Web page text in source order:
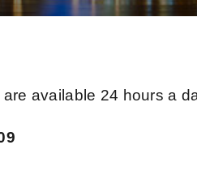
available 24 hours a